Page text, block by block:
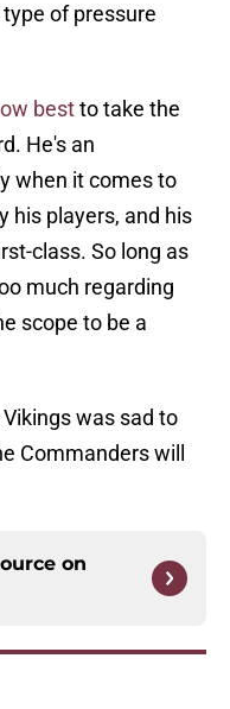
of pressure
bestto take the
He's an
when it comes to
his players, and his
class. So long as
much regarding
scope to be a
was sad to
Commanders will
on